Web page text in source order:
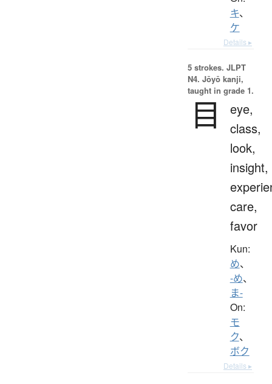
キ、
ケ
Details ▸
5 strokes. JLPT
N4. Jōyō kanji,
taught in grade 1.
目
eye,
class,
look,
insight,
care,
favor
Kun:
め、
-め、
ま-
On:
モ
ク、
ボク
Details ▸